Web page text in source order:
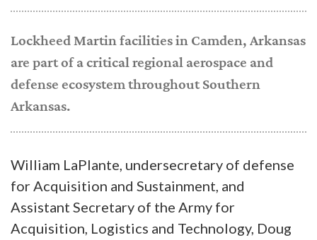
Lockheed Martin facilities in Camden, Arkansas
are part of a critical regional aerospace and
defense ecosystem throughout Southern
Arkansas.
William LaPlante, undersecretary of defense
for Acquisition and Sustainment, and
Assistant Secretary of the Army for
Acquisition, Logistics and Technology, Doug